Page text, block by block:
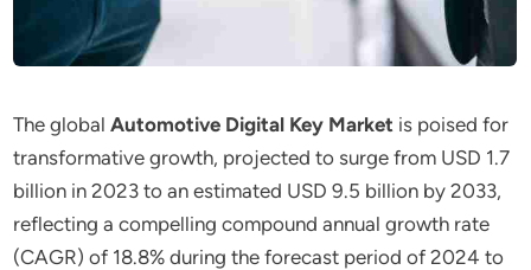
The globalAutomotive Digital Key Market is poised for
transformative growth, projected to surge from USD 1.7
billion in 2023 to an estimated USD 9.5 billion by 2033,
reflecting a compelling compound annual growth rate
(CAGR) of 18.8% during the forecast period of 2024 to